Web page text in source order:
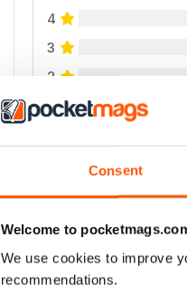
Consent
Welcome to
We use cookies to improve
recommendations.
4
3
2
1
VIEW REVIEWS
BACK ISSUES